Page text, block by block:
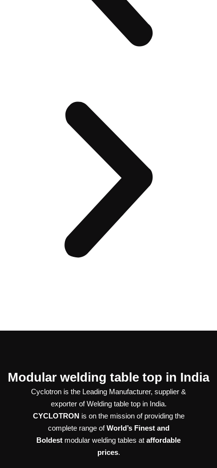
Modular welding table top in India
Cyclotron is the Leading Manufacturer, supplier &
exporter of Welding table top in India.
CYCLOTRON is on the mission of providing the
complete range ofWorld’s Finest and
Boldest modular welding tables at affordable
prices.